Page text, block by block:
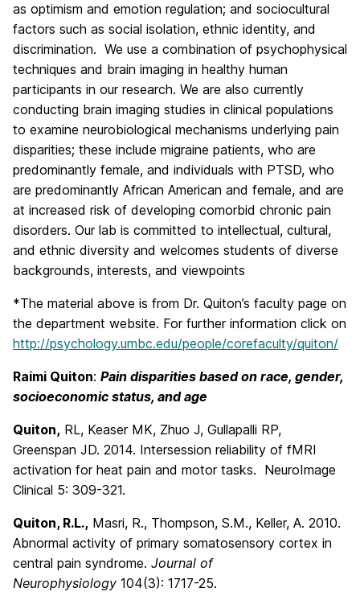
as optimism and emotion regulation; and sociocultural
factors such as social isolation, ethnic identity, and
discrimination. We use a combination of psychophysical
techniques and brain imaging in healthy human
participants in our research. We are also currently
conducting brain imaging studies in clinical populations
to examine neurobiological mechanisms underlying pain
disparities; these include migraine patients, who are
predominantly female, and individuals with PTSD, who
are predominantly African American and female, and are
at increased risk of developing comorbid chronic pain
disorders. Our lab is committed to intellectual, cultural,
and ethnic diversity and welcomes students of diverse
backgrounds, interests, and viewpoints
*The material above is from Dr. Quiton’s faculty page on
the department website. For further information click on
http://psychology.umbc.edu/people/corefaculty/quiton/
Raimi Quiton: Pain disparities based on race, gender,
socioeconomic status, and age
Quiton, RL, Keaser MK, Zhuo J, Gullapalli RP,
Greenspan JD. 2014. Intersession reliability of fMRI
activation for heat pain and motor tasks. NeuroImage
Clinical 5: 309-321.
Quiton, R.L., Masri, R., Thompson, S.M., Keller, A. 2010.
Abnormal activity of primary somatosensory cortex in
central pain syndrome. Journal of
Neurophysiology 104(3): 1717-25.